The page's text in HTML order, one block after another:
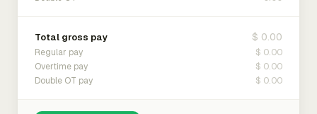
Total gross pay $ 0.00
Regular pay $ 0.00
Overtime pay $ 0.00
Double OT pay $ 0.00